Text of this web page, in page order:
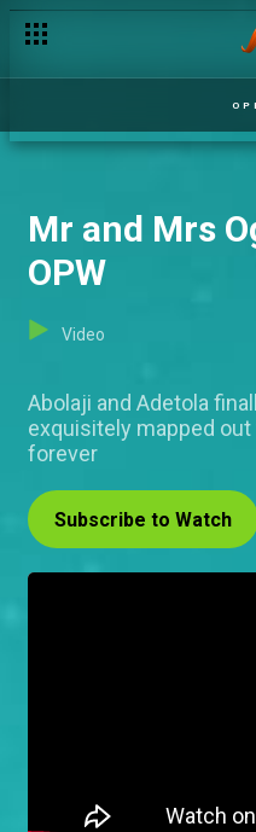
Mr and Mrs
OPW
Video
Abolaji and Adetola
exquisitely mapped
forever
Subscribe to Watch